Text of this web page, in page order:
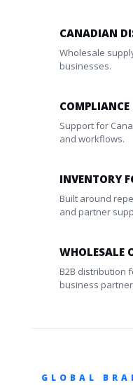
CANADIAN
Wholesale
businesses.
COMPLIANCE
Support for
and workflows.
INVENTORY
Built around
and partner
WHOLESALE
B2B distribution
business
GLOBAL